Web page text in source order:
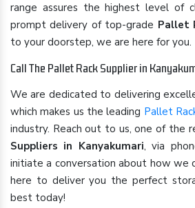
range assures the highest level of
prompt delivery of top-grade Pallet
to your doorstep, we are here for you.
Call The Pallet Rack Supplier in
We are dedicated to delivering
which makes us the leading Pallet
industry. Reach out to us, one of the
Suppliers in Kanyakumari, via
initiate a conversation about how we
here to deliver you the perfect
best today!